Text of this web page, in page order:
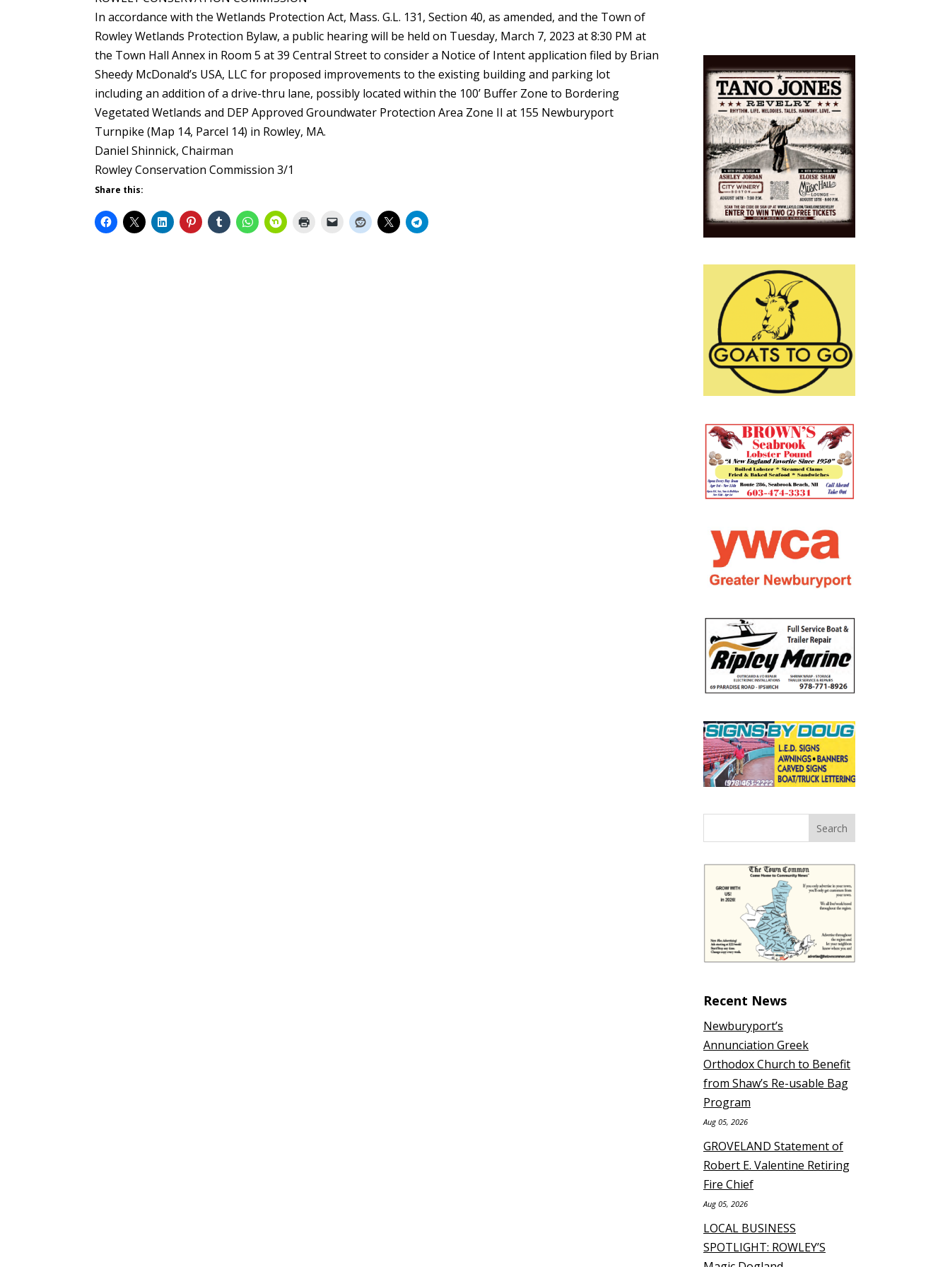
In accordance with the Wetlands Protection Act, Mass. G.L. 131, Section 40, as amended, and the Town of
Rowley Wetlands Protection Bylaw, a public hearing will be held on Tuesday, March 7, 2023 at 8:30 PM at
the Town Hall Annex in Room 5 at 39 Central Street to consider a Notice of Intent application filed by Brian
Sheedy McDonald’s USA, LLC for proposed improvements to the existing building and parking lot
including an addition of a drive-thru lane, possibly located within the 100’ Buffer Zone to Bordering
Vegetated Wetlands and DEP Approved Groundwater Protection Area Zone II at 155 Newburyport
Turnpike (Map 14, Parcel 14) in Rowley, MA.
Daniel Shinnick, Chairman
Rowley Conservation Commission 3/1
Share this:
Recent News
Newburyport’s
Annunciation Greek
Orthodox Church to Benefit
from Shaw’s Re-usable Bag
Program
Aug 05, 2026
GROVELAND Statement of
Robert E. Valentine Retiring
Fire Chief
Aug 05, 2026
LOCAL BUSINESS
SPOTLIGHT: ROWLEY’S